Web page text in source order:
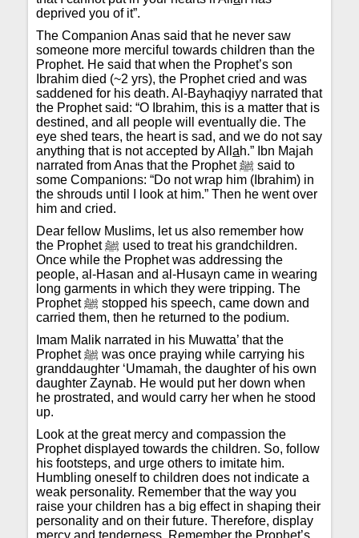
deprived you of it”.
The Companion Anas said that he never saw
someone more merciful towards children than the
Prophet. He said that when the Prophet’s son
Ibrahim died (~2 yrs), the Prophet cried and was
saddened for his death. Al-Bayhaqiyy narrated that
the Prophet said: “O Ibrahim, this is a matter that is
destined, and all people will eventually die. The
eye shed tears, the heart is sad, and we do not say
anything that is not accepted by Allah.” Ibn Majah
narrated from Anas that the Prophet ﷺ said to
some Companions: “Do not wrap him (Ibrahim) in
the shrouds until I look at him.” Then he went over
him and cried.
Dear fellow Muslims, let us also remember how
the Prophet ﷺ used to treat his grandchildren.
Once while the Prophet was addressing the
people, al-Hasan and al-Husayn came in wearing
long garments in which they were tripping. The
Prophet ﷺ stopped his speech, came down and
carried them, then he returned to the podium.
Imam Malik narrated in his Muwatta’ that the
Prophet ﷺ was once praying while carrying his
granddaughter ‘Umamah, the daughter of his own
daughter Zaynab. He would put her down when
he prostrated, and would carry her when he stood
up.
Look at the great mercy and compassion the
Prophet displayed towards the children. So, follow
his footsteps, and urge others to imitate him.
Humbling oneself to children does not indicate a
weak personality. Remember that the way you
raise your children has a big effect in shaping their
personality and on their future. Therefore, display
mercy and tenderness. Remember the Prophet’s